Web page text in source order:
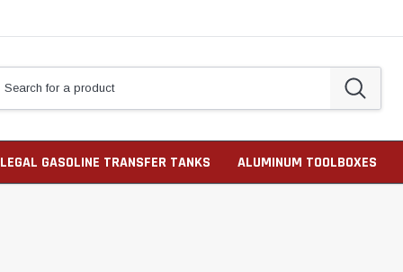
LEGAL GASOLINE TRANSFER TANKS ALUMINUM TOOLBOXES